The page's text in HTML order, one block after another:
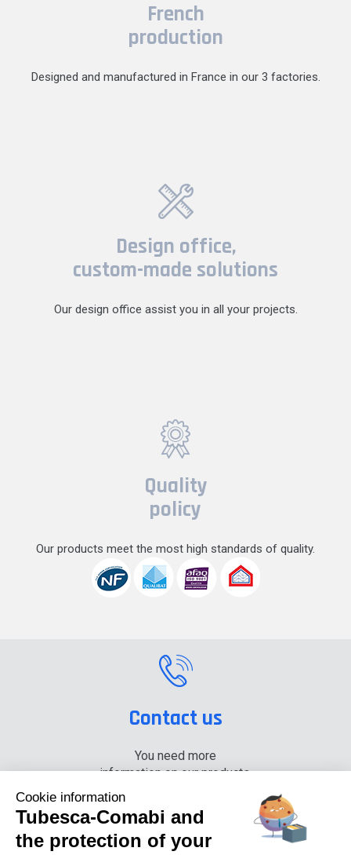
French
production
Designed and manufactured in France in our 3 factories.
Design office,
custom-made solutions
Our design office assist you in all your projects.
Quality
policy
Our products meet the most high standards of quality.
Contact us
You need more
information on our products,
+33 (0) 4 74 00 90 90
Cookie information
Tubesca-Comabi and
the protection of your